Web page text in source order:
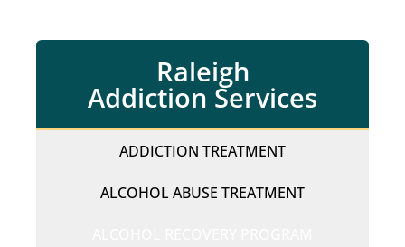
Raleigh
Addiction Services
ADDICTION TREATMENT
ALCOHOL ABUSE TREATMENT